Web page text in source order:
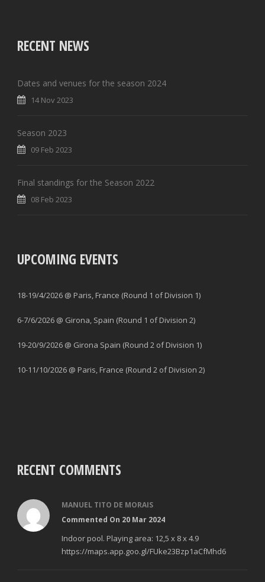
RECENT NEWS
Dates and venues for the season 2024
14 Nov 2023
Season 2023
09 Feb 2023
Final standings for the Season 2022
08 Feb 2023
UPCOMING EVENTS
18-19/4/2026 @ Paris, France (Round 1 of Division 1)
6-7/6/2026 @ Girona, Spain (Round 1 of Division 2)
19-20/9/2026 @ Girona Spain (Round 2 of Division 1)
10-11/10/2026 @ Paris, France (Round 2 of Division 2)
RECENT COMMENTS
MANUEL TITO DE MORAIS
Commented On 20 Mar 2024
Indoor pool. Playing area: 12,5 x 8 x 4.9
https://maps.app.goo.gl/FUke23Bzp1aCfMhd6